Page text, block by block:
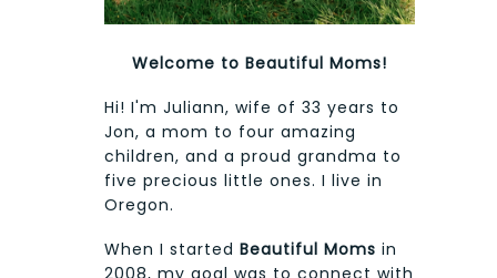
Welcome to Beautiful Moms!
Hi! I'm Juliann, wife of 33 years to
Jon, a mom to four amazing
children, and a proud grandma to
five precious little ones. I live in
Oregon.
When I started Beautiful Moms in